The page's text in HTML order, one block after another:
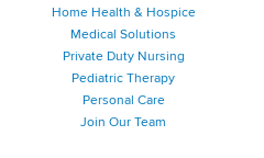
Home Health & Hospice
Medical Solutions
Private Duty Nursing
Pediatric Therapy
Personal Care
Join Our Team